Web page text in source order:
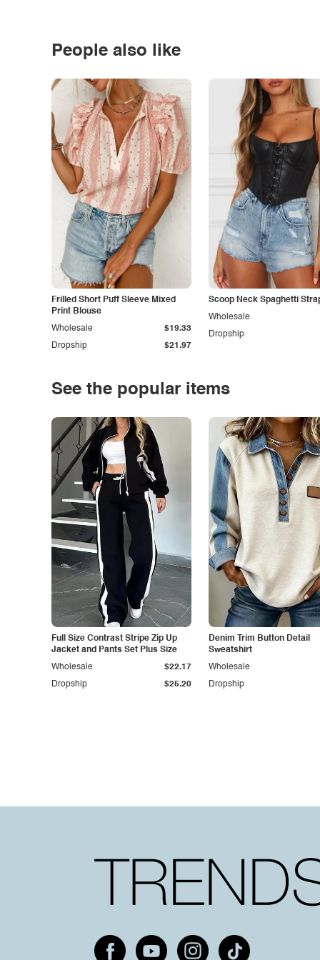
People also like
Frilled Short Puff Sleeve Mixed
Print Blouse
Dropship $21.97
Wholesale $19.33
Scoop Neck Spaghetti
Dropship
Wholesale
See the popular items
Full Size Contrast Stripe Zip Up
Jacket and Pants Set Plus Size
Dropship $25.20
Wholesale $22.17
Denim Trim Button Detail
Sweatshirt
Dropship
Wholesale